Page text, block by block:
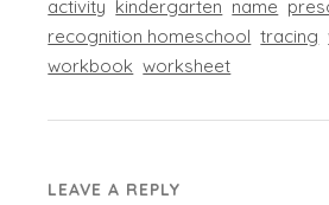
activity kindergarten name
recognition homeschool tracing
workbook worksheet
LEAVE A REPLY